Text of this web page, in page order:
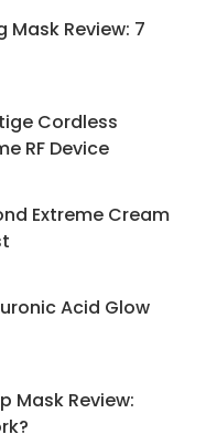
Mask Review: 7
Cordless
RF Device
Extreme Cream
Acid Glow
Mask Review: